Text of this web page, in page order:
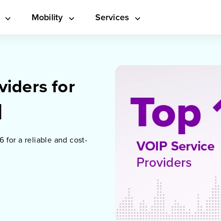
Mobility Services
for
for a reliable and cost-